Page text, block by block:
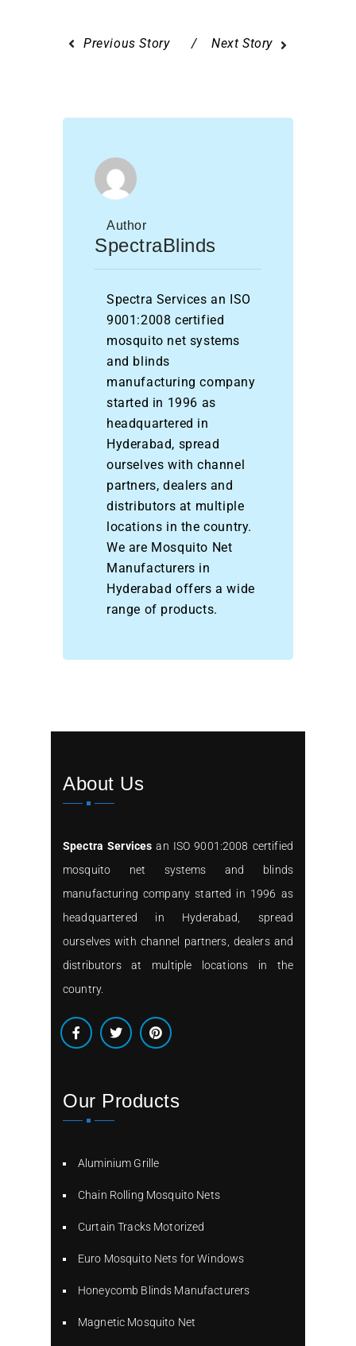
Previous Story Next Story
Author
SpectraBlinds
Spectra Services an ISO
9001:2008 certified
mosquito net systems
and blinds
manufacturing company
started in 1996 as
headquartered in
Hyderabad, spread
ourselves with channel
partners, dealers and
distributors at multiple
locations in the country.
We are Mosquito Net
Manufacturers in
Hyderabad offers a wide
range of products.
About Us
Spectra Services an ISO 9001:2008 certified
mosquito net systems and blinds
manufacturing company started in 1996 as
headquartered in Hyderabad, spread
ourselves with channel partners, dealers and
distributors at multiple locations in the
country.
Our Products
Aluminium Grille
Chain Rolling Mosquito Nets
Curtain Tracks Motorized
Euro Mosquito Nets for Windows
Honeycomb Blinds Manufacturers
Magnetic Mosquito Net